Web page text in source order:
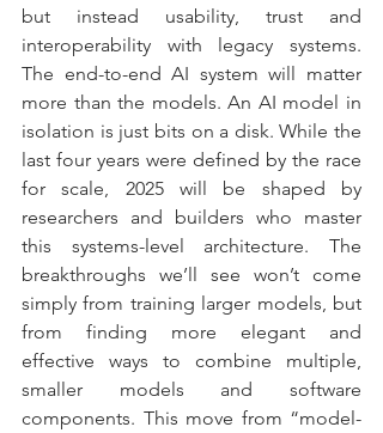
but instead usability, trust and
interoperability with legacy systems.
The end-to-end AI system will matter
more than the models. An AI model in
isolation is just bits on a disk. While the
last four years were defined by the race
for scale, 2025 will be shaped by
researchers and builders who master
this systems-level architecture. The
breakthroughs we’ll see won’t come
simply from training larger models, but
from finding more elegant and
effective ways to combine multiple,
smaller models and software
components. This move from “model-